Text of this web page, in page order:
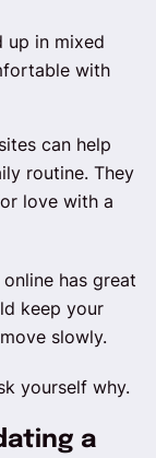
up in mixed
with
can help
routine. They
love with a
has great
keep your
slowly.
yourself why.
a